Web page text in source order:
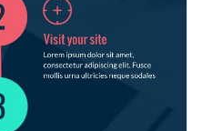
hover effects, pop-
formats: JPEG, PNG,